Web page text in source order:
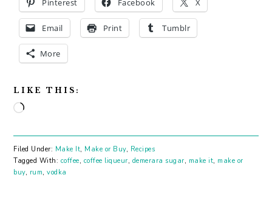
Pinterest Facebook X
Email Print Tumblr
More
LIKE THIS:
Loading…
Filed Under: Make It, Make or Buy, Recipes
Tagged With: coffee, coffee liqueur, demerara sugar, make it, make or
buy, rum,vodka